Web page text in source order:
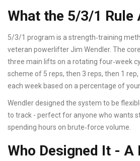
What the 5/3/1 Rule
5/3/1 program is a strength‑training
veteran powerlifter Jim Wendler. The
three main lifts on a rotating four‑week
scheme of 5 reps, then 3 reps, then 1
each week based on a percentage of your
Wendler designed the system to be
to track - perfect for anyone who wants
spending hours on brute‑force volume.
Who Designed It - A